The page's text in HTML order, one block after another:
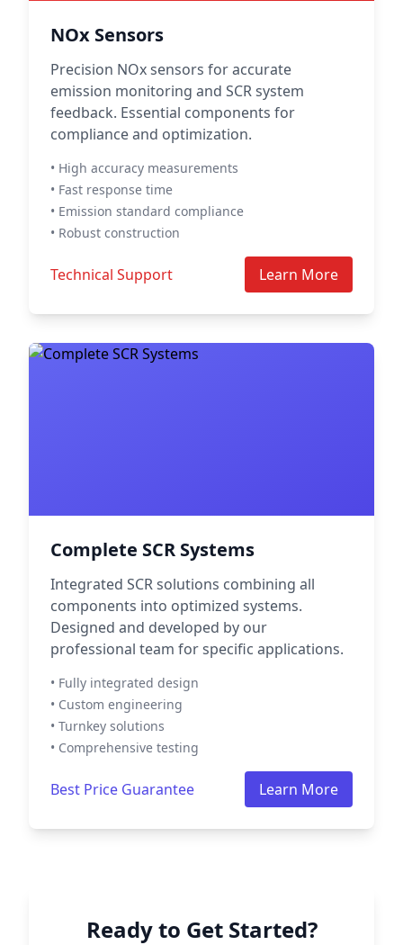
NOx Sensors
Precision NOx sensors for accurate
emission monitoring and SCR system
feedback. Essential components for
compliance and optimization.
• High accuracy measurements
• Fast response time
• Emission standard compliance
• Robust construction
Technical Support Learn More
Complete SCR Systems
Integrated SCR solutions combining all
components into optimized systems.
Designed and developed by our
professional team for specific applications.
• Fully integrated design
• Custom engineering
• Turnkey solutions
• Comprehensive testing
Best Price Guarantee Learn More
Ready to Get Started?